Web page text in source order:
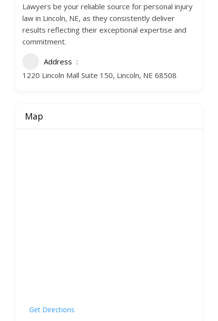
Lawyers be your reliable source for personal injury
law in Lincoln, NE, as they consistently deliver
results reflecting their exceptional expertise and
commitment.
Address
1220 Lincoln Mall Suite 150, Lincoln, NE 68508
Map
Get Directions